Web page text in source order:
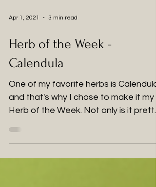
Herb of the Week -
Calendula
One of my favorite herbs is Calendula
and that's why I chose to make it my
Herb of the Week. Not only is it pretty,